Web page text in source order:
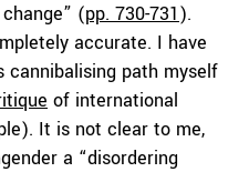
(pp. 730-731).
accurate. I have
cannibalising path myself
of international
It is not clear to me,
a “disordering